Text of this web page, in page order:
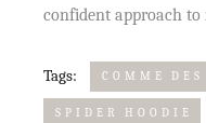
confident approach
Tags: COMME DES
SPIDER HOODIE